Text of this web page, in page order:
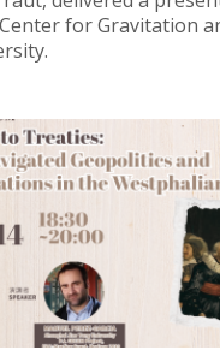
for Gravitation